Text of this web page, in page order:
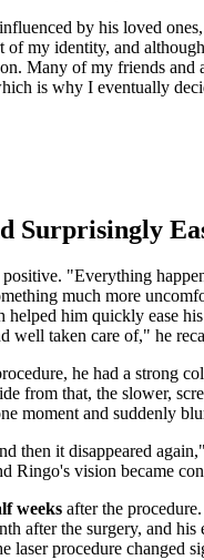
by his loved
of my identity, and
Many of my friends and
is why I eventually
Surprisingly
"Everything
much more
helped him quickly ease
well taken care of," he
he had a strong
from that, the slower,
moment and suddenly
it disappeared
Ringo's vision became
weeks after the
after the surgery, and his
laser procedure changed